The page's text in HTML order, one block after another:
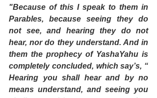
"Because of this I speak to them in
Parables, because seeing they do
not see, and hearing they do not
hear, nor do they understand. And in
them the prophecy of YashaYahu is
completely concluded, which say’s, “
Hearing you shall hear and by no
means understand, and seeing you